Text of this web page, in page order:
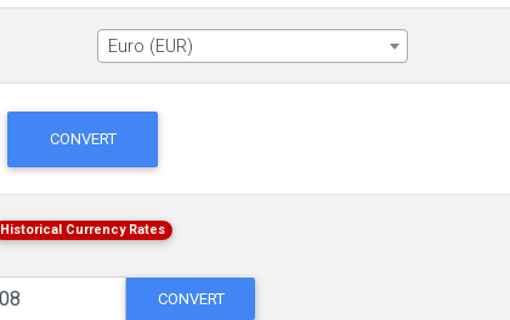
Euro (EUR)
CONVERT
Historical Currency Rates
CONVERT